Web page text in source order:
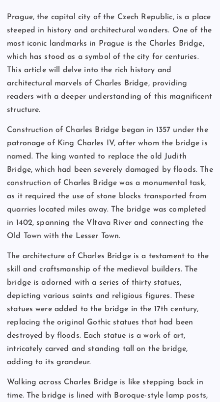
Prague, the capital city of the Czech Republic, is a place
steeped in history and architectural wonders. One of the
most iconic landmarks in Prague is the Charles Bridge,
which has stood as a symbol of the city for centuries.
This article will delve into the rich history and
architectural marvels of Charles Bridge, providing
readers with a deeper understanding of this magnificent
structure.
Construction of Charles Bridge began in 1357 under the
patronage of King Charles IV, after whom the bridge is
named. The king wanted to replace the old Judith
Bridge, which had been severely damaged by floods. The
construction of Charles Bridge was a monumental task,
as it required the use of stone blocks transported from
quarries located miles away. The bridge was completed
in 1402, spanning the Vltava River and connecting the
Old Town with the Lesser Town.
The architecture of Charles Bridge is a testament to the
skill and craftsmanship of the medieval builders. The
bridge is adorned with a series of thirty statues,
depicting various saints and religious figures. These
statues were added to the bridge in the 17th century,
replacing the original Gothic statues that had been
destroyed by floods. Each statue is a work of art,
intricately carved and standing tall on the bridge,
adding to its grandeur.
Walking across Charles Bridge is like stepping back in
time. The bridge is lined with Baroque-style lamp posts,